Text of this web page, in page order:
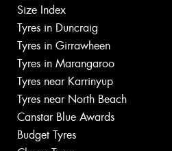
Size Index
Tyres in Duncraig
Tyres in Girrawheen
Tyres in Marangaroo
Tyres near Karrinyup
Tyres near North Beach
Canstar Blue Awards
Budget Tyres